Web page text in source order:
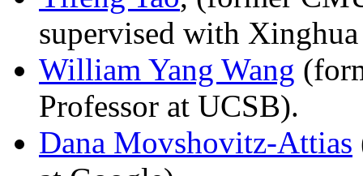
supervised with
William Yang Wang
Professor at UCSB).
Dana Movshovitz-Attias